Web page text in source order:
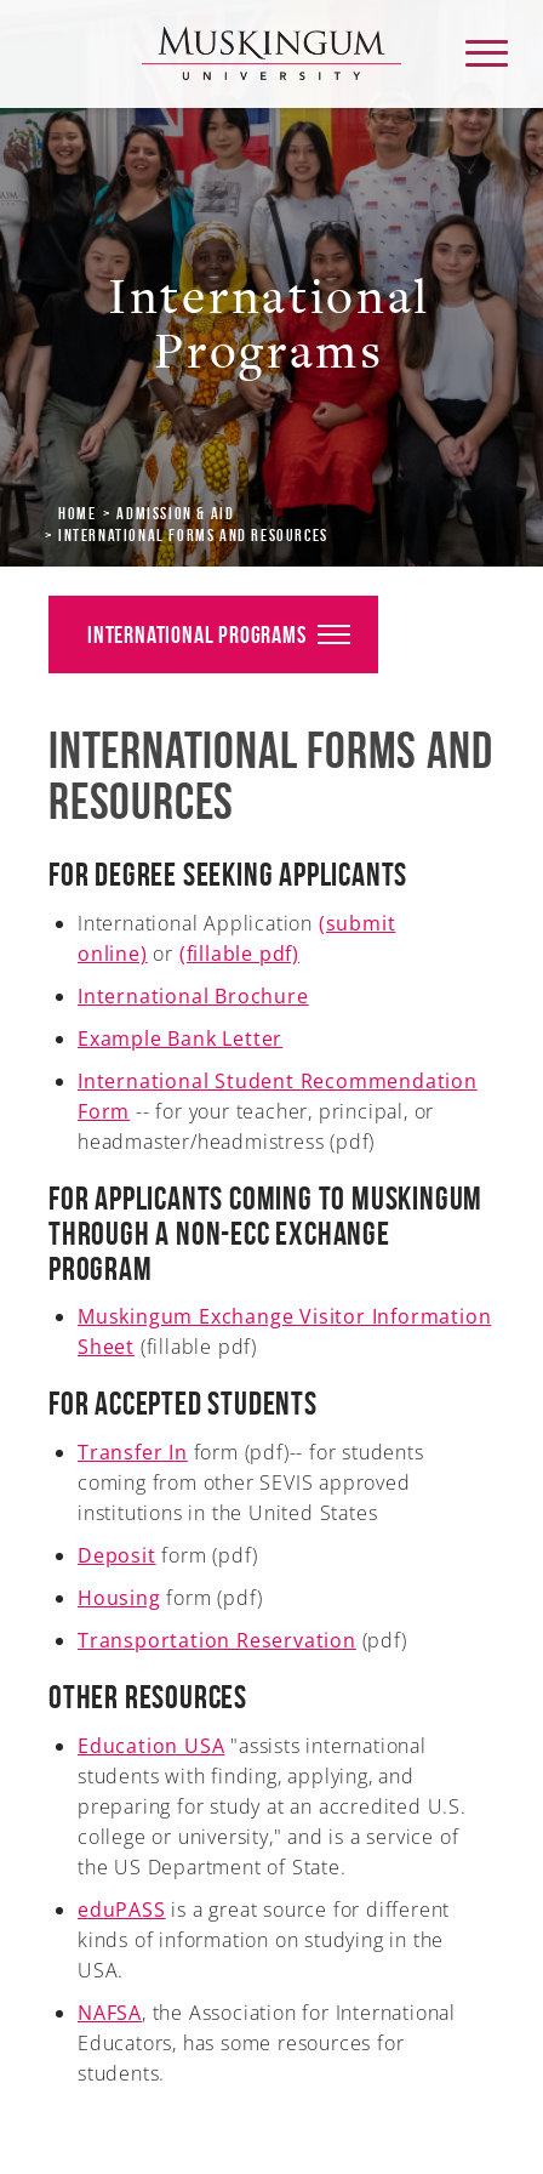
About
Admission & Aid
Academics
Campus Life
Graduate & Adult Learning
Alumni
Giving
Events
Arts
Athletics
Library
Directory
Campus Map
Gear Shop
A-Z
International
Programs
Home
Admission & Aid
International Forms and Resources
International Forms and
Resources
For Degree Seeking Applicants
International Application (submit
online) or (fillable pdf)
International Brochure
Example Bank Letter
International Student Recommendation
Form -- for your teacher, principal, or
headmaster/headmistress (pdf)
For Applicants Coming to Muskingum
Through a non-ECC Exchange
Program
Muskingum Exchange Visitor Information
Sheet (fillable pdf)
For Accepted Students
Transfer In form (pdf)-- for students
coming from other SEVIS approved
institutions in the United States
Deposit form (pdf)
Housing form (pdf)
Transportation Reservation (pdf)
Other Resources
Education USA "assists international
students with finding, applying, and
preparing for study at an accredited U.S.
college or university," and is a service of
the US Department of State.
eduPASS is a great source for different
kinds of information on studying in the
USA.
NAFSA, the Association for International
Educators, has some resources for
students.
International Programs